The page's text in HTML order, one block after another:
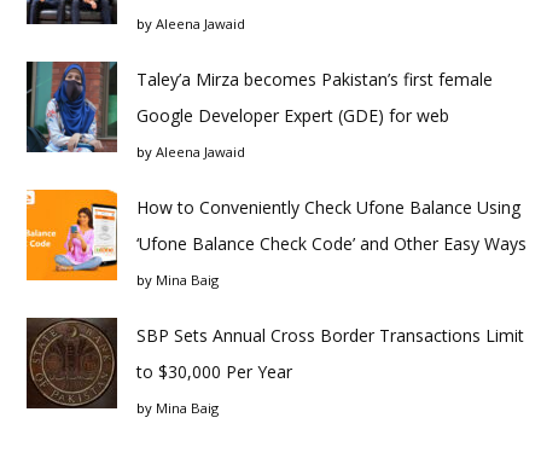
by Aleena Jawaid
Taley’a Mirza becomes Pakistan’s first female
Google Developer Expert (GDE) for web
by Aleena Jawaid
How to Conveniently Check Ufone Balance Using
‘Ufone Balance Check Code’ and Other Easy Ways
by Mina Baig
SBP Sets Annual Cross Border Transactions Limit
to $30,000 Per Year
by Mina Baig